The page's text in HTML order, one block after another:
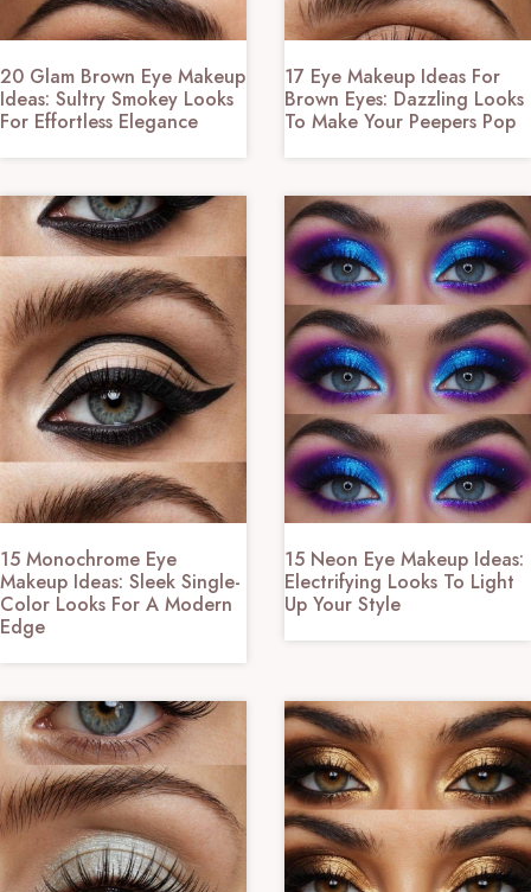
20 Glam Brown Eye Makeup
Ideas: Sultry Smokey Looks
For Effortless Elegance
17 Eye Makeup Ideas For
Brown Eyes: Dazzling Looks
To Make Your Peepers Pop
15 Monochrome Eye
Makeup Ideas: Sleek Single-
Color Looks For A Modern
Edge
15 Neon Eye Makeup Ideas:
Electrifying Looks To Light
Up Your Style